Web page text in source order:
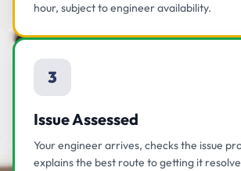
hour, subject to engineer availability.
3
Issue Assessed
Your engineer arrives, checks the issue
explains the best route to getting it